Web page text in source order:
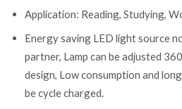
Application: Reading, Studying,
Energy saving LED light source
partner, Lamp can be adjusted
design, Low consumption and
be cycle charged.